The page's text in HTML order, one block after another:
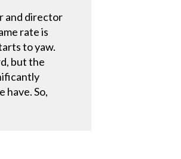
and director
rate is
to yaw.
but the
have. So,